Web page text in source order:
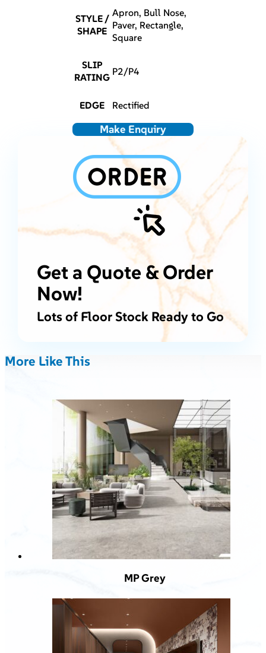
STYLE /
SHAPE
Apron, Bull Nose,
Paver, Rectangle,
Square
SLIP
RATING P2/P4
EDGE Rectified
Make Enquiry
Get a Quote & Order
Now!
Lots of Floor Stock Ready to Go
More Like This
MP Grey